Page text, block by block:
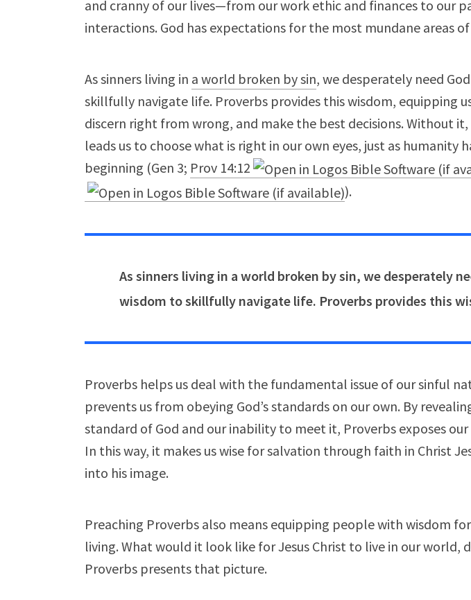
and cranny of our lives—from our work ethic and finances to our
interactions. God has expectations for the most mundane areas
As sinners living in a world broken by sin, we desperately need
skillfully navigate life. Proverbs provides this wisdom, equipping
discern right from wrong, and make the best decisions. Without
leads us to choose what is right in our own eyes, just as humanity
beginning (Gen 3; Prov 14:12
).
As sinners living in a world broken by sin, we desperately
wisdom to skillfully navigate life. Proverbs provides this
Proverbs helps us deal with the fundamental issue of our sinful
prevents us from obeying God’s standards on our own. By
standard of God and our inability to meet it, Proverbs exposes our
In this way, it makes us wise for salvation through faith in Christ
into his image.
Preaching Proverbs also means equipping people with wisdom
living. What would it look like for Jesus Christ to live in our world,
Proverbs presents that picture.